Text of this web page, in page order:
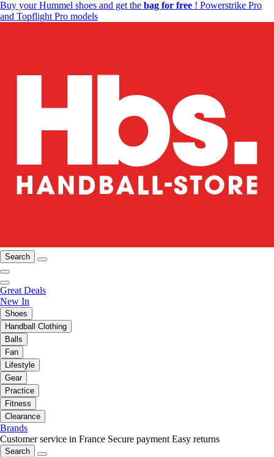
Buy your Hummel shoes and get the bag for free ! Powerstrike Pro
and Topflight Pro models
Search
Great Deals
New In
Shoes
Handball Clothing
Balls
Fan
Lifestyle
Gear
Practice
Fitness
Clearance
Brands
Customer service in France Secure payment Easy returns
Search